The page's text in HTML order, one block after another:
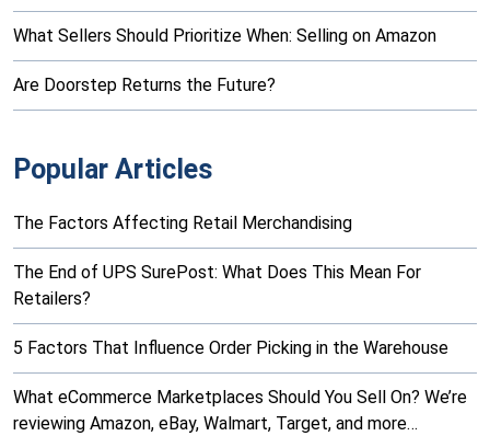
What Sellers Should Prioritize When: Selling on Amazon
Are Doorstep Returns the Future?
Popular Articles
The Factors Affecting Retail Merchandising
The End of UPS SurePost: What Does This Mean For
Retailers?
5 Factors That Influence Order Picking in the Warehouse
What eCommerce Marketplaces Should You Sell On? We’re
reviewing Amazon, eBay, Walmart, Target, and more…